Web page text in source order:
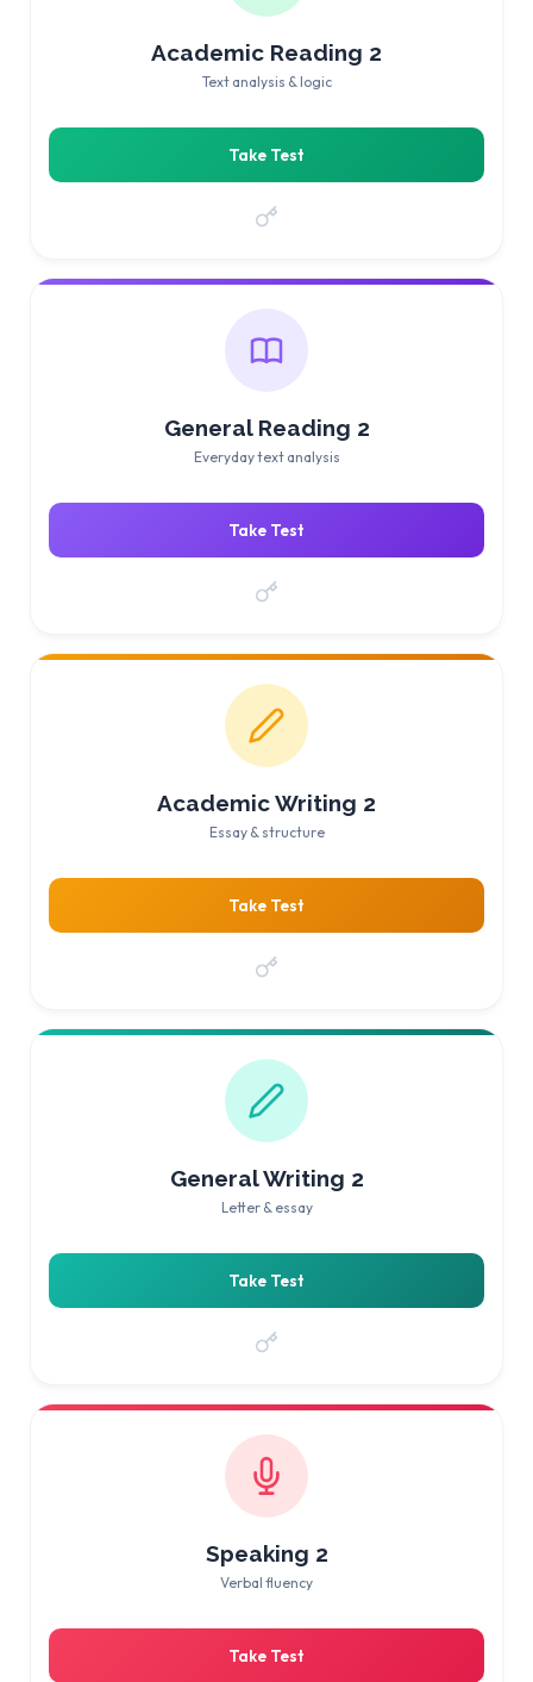
Academic Reading 2
Text analysis & logic
Take Test
General Reading 2
Everyday text analysis
Take Test
Academic Writing 2
Essay & structure
Take Test
General Writing 2
Letter & essay
Take Test
Speaking 2
Verbal fluency
Take Test